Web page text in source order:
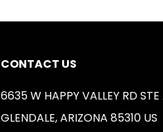
CONTACT US
6635 W HAPPY VALLEY RD
GLENDALE, ARIZONA 85310 US